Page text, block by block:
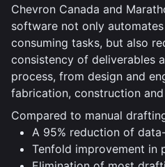
Chevron Canada and
software not only
consuming tasks, but also
consistency of deliverables
process, from design and
fabrication, construction and
Compared to manual
A 95% reduction of
Tenfold improvement in